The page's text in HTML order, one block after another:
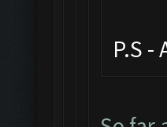
P.S